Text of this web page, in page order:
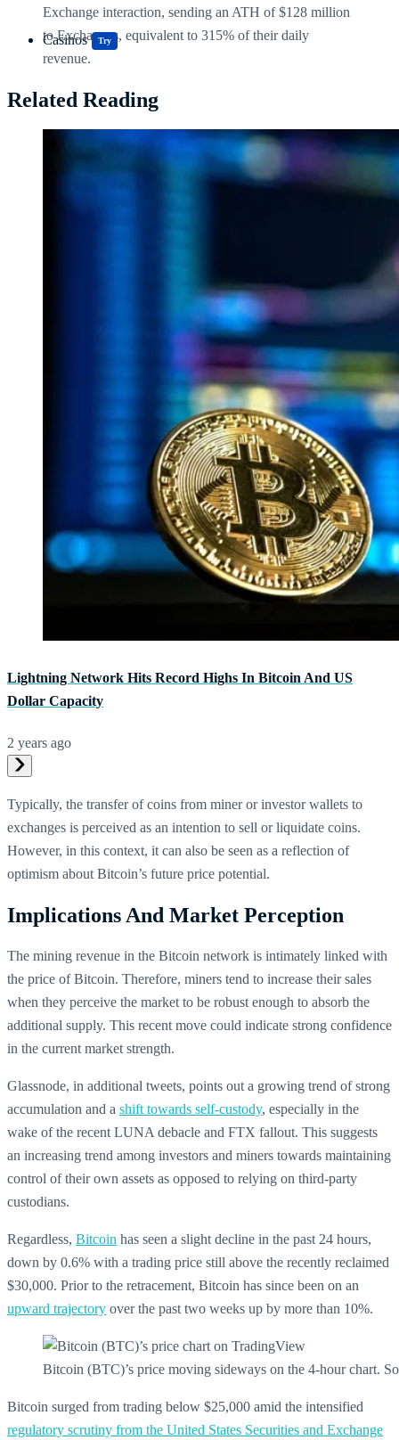
Casinos Try
Exchange interaction, sending an ATH of $128 million
to Exchanges, equivalent to 315% of their daily
revenue.
Related Reading
Lightning Network Hits Record Highs In Bitcoin And US
Dollar Capacity
2 years ago
Typically, the transfer of coins from miner or investor wallets to
exchanges is perceived as an intention to sell or liquidate coins.
However, in this context, it can also be seen as a reflection of
optimism about Bitcoin’s future price potential.
Implications And Market Perception
The mining revenue in the Bitcoin network is intimately linked with
the price of Bitcoin. Therefore, miners tend to increase their sales
when they perceive the market to be robust enough to absorb the
additional supply. This recent move could indicate strong confidence
in the current market strength.
Glassnode, in additional tweets, points out a growing trend of strong
accumulation and a shift towards self-custody, especially in the
wake of the recent LUNA debacle and FTX fallout. This suggests
an increasing trend among investors and miners towards maintaining
control of their own assets as opposed to relying on third-party
custodians.
Regardless, Bitcoin has seen a slight decline in the past 24 hours,
down by 0.6% with a trading price still above the recently reclaimed
$30,000. Prior to the retracement, Bitcoin has since been on an
upward trajectory over the past two weeks up by more than 10%.
Bitcoin (BTC)’s price moving sideways on the 4-hour chart.
Bitcoin surged from trading below $25,000 amid the intensified
regulatory scrutiny from the United States Securities and Exchange